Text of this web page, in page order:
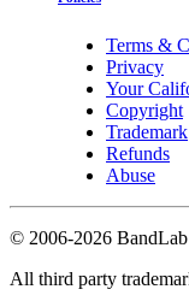
Terms &
Privacy
Your
Copyright
Trademark
Refunds
Abuse
© 2006-2026
All third party